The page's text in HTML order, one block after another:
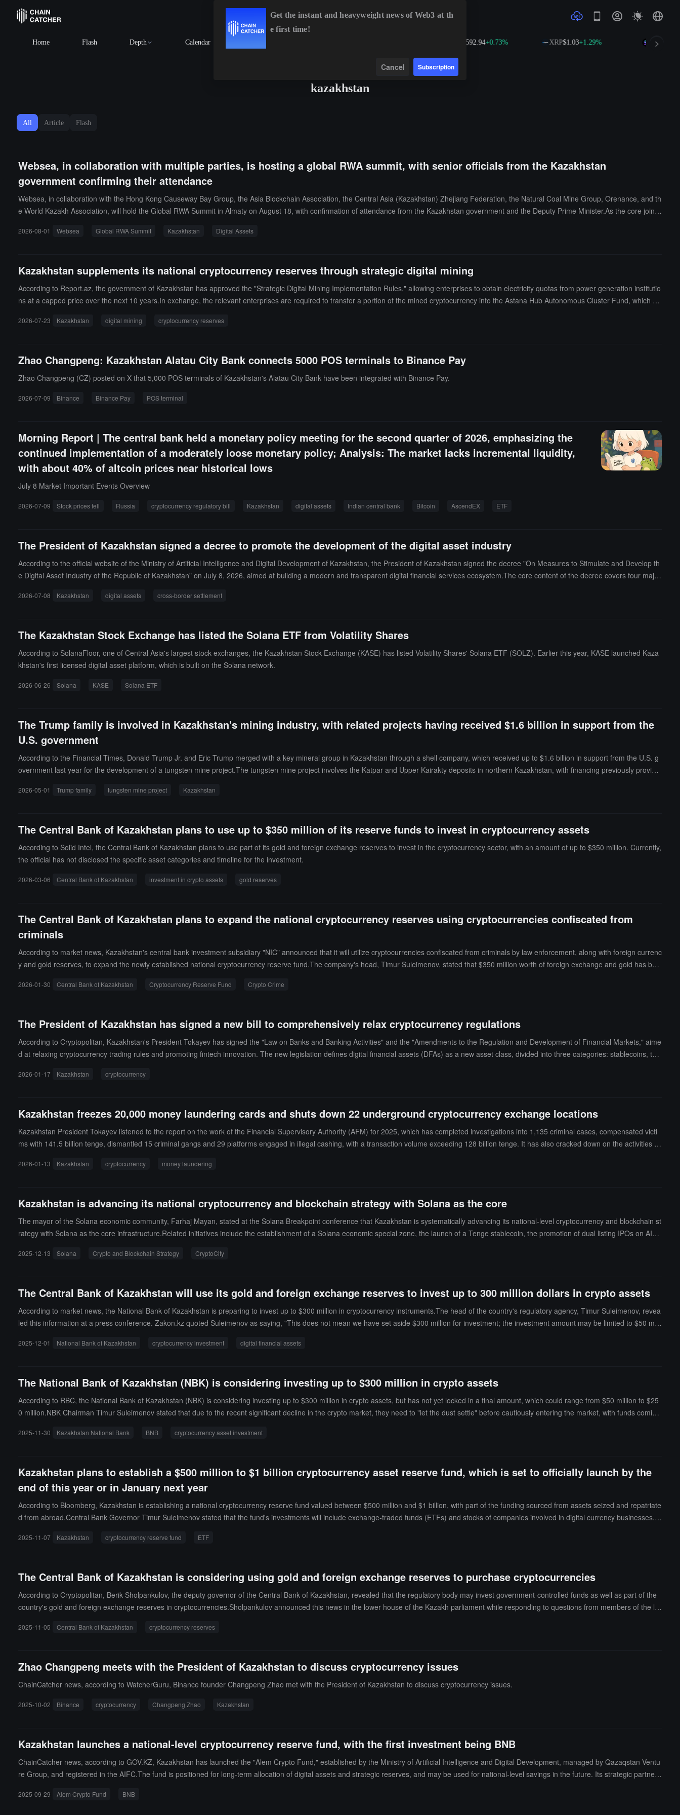
Home Flash Depth Calendar $592.94+0.73% XRP$1.03+1.29% SOL $74.59
kazakhstan
All Article Flash
Websea, in collaboration with multiple parties, is hosting a global RWA summit, with senior officials from the Kazakhstan
government confirming their attendance
Websea, in collaboration with the Hong Kong Causeway Bay Group, the Asia Blockchain Association, the Central Asia (Kazakhstan) Zhejiang Federation, the Natural Coal Mine Group, Orenance, and th
e World Kazakh Association, will hold the Global RWA Summit in Almaty on August 18, with confirmation of attendance from the Kazakhstan government and the Deputy Prime Minister.As the core joint
he first RWA special summit in the Central Asia region supported by high-level government officials, spanning multiple industries including energy, finance, and blockchain.From the landing of innovative
2026-08-01 Websea Global RWA Summit Kazakhstan Digital Assets
Kazakhstan supplements its national cryptocurrency reserves through strategic digital mining
According to Report.az, the government of Kazakhstan has approved the "Strategic Digital Mining Implementation Rules," allowing enterprises to obtain electricity quotas from power generation institutio
ns at a capped price over the next 10 years.In exchange, the relevant enterprises are required to transfer a portion of the mined cryptocurrency into the Astana Hub Autonomous Cluster Fund, which wil
2026-07-23 Kazakhstan digital mining cryptocurrency reserves
Zhao Changpeng: Kazakhstan Alatau City Bank connects 5000 POS terminals to Binance Pay
Zhao Changpeng (CZ) posted on X that 5,000 POS terminals of Kazakhstan's Alatau City Bank have been integrated with Binance Pay.
2026-07-09 Binance Binance Pay POS terminal
Morning Report | The central bank held a monetary policy meeting for the second quarter of 2026, emphasizing the
continued implementation of a moderately loose monetary policy; Analysis: The market lacks incremental liquidity,
with about 40% of altcoin prices near historical lows
July 8 Market Important Events Overview
2026-07-09 Stock prices fell Russia cryptocurrency regulatory bill Kazakhstan digital assets Indian central bank Bitcoin AscendEX ETF
The President of Kazakhstan signed a decree to promote the development of the digital asset industry
According to the official website of the Ministry of Artificial Intelligence and Digital Development of Kazakhstan, the President of Kazakhstan signed the decree "On Measures to Stimulate and Develop th
e Digital Asset Industry of the Republic of Kazakhstan" on July 8, 2026, aimed at building a modern and transparent digital financial services ecosystem.The core content of the decree covers four major
sion of cryptocurrency trading within a regulated legal framework, allowing digital assets previously held on unregulated platforms abroad to be voluntarily disclosed and transferred to domestic licensed
es the development direction of tokenized financial instruments and national trading infrastructure.
2026-07-08 Kazakhstan digital assets cross-border settlement
The Kazakhstan Stock Exchange has listed the Solana ETF from Volatility Shares
According to SolanaFloor, one of Central Asia's largest stock exchanges, the Kazakhstan Stock Exchange (KASE) has listed Volatility Shares' Solana ETF (SOLZ). Earlier this year, KASE launched Kaza
khstan's first licensed digital asset platform, which is built on the Solana network.
2026-06-26 Solana KASE Solana ETF
The Trump family is involved in Kazakhstan's mining industry, with related projects having received $1.6 billion in support from the
U.S. government
According to the Financial Times, Donald Trump Jr. and Eric Trump merged with a key mineral group in Kazakhstan through a shell company, which received up to $1.6 billion in support from the U.S. g
overnment last year for the development of a tungsten mine project.The tungsten mine project involves the Katpar and Upper Kairakty deposits in northern Kazakhstan, with financing previously provide
s another case of the Trump family's business empire being linked to U.S. government interests.
2026-05-01 Trump family tungsten mine project Kazakhstan
The Central Bank of Kazakhstan plans to use up to $350 million of its reserve funds to invest in cryptocurrency assets
According to Solid Intel, the Central Bank of Kazakhstan plans to use part of its gold and foreign exchange reserves to invest in the cryptocurrency sector, with an amount of up to $350 million. Currently,
the official has not disclosed the specific asset categories and timeline for the investment.
2026-03-06 Central Bank of Kazakhstan investment in crypto assets gold reserves
The Central Bank of Kazakhstan plans to expand the national cryptocurrency reserves using cryptocurrencies confiscated from
criminals
According to market news, Kazakhstan's central bank investment subsidiary "NIC" announced that it will utilize cryptocurrencies confiscated from criminals by law enforcement, along with foreign currenc
y and gold reserves, to expand the newly established national cryptocurrency reserve fund.The company's head, Timur Suleimenov, stated that $350 million worth of foreign exchange and gold has bee
enture capital funds. President Tokayev stated at a national financial regulatory agency meeting that the police have closed 130 illegal cryptocurrency exchanges, confiscating assets worth over $5 millio
2026-01-30 Central Bank of Kazakhstan Cryptocurrency Reserve Fund Crypto Crime
The President of Kazakhstan has signed a new bill to comprehensively relax cryptocurrency regulations
According to Cryptopolitan, Kazakhstan's President Tokayev has signed the "Law on Banks and Banking Activities" and the "Amendments to the Regulation and Development of Financial Markets," aime
d at relaxing cryptocurrency trading rules and promoting fintech innovation. The new legislation defines digital financial assets (DFAs) as a new asset class, divided into three categories: stablecoins, tok
st of cryptocurrencies allowed for circulation, and regulating the market to prevent money laundering. Commercial banks are permitted to invest in fintech companies and develop innovative financial pro
2026-01-17 Kazakhstan cryptocurrency
Kazakhstan freezes 20,000 money laundering cards and shuts down 22 underground cryptocurrency exchange locations
Kazakhstan President Tokayev listened to the report on the work of the Financial Supervisory Authority (AFM) for 2025, which has completed investigations into 1,135 criminal cases, compensated victi
ms with 141.5 billion tenge, dismantled 15 criminal gangs and 29 platforms engaged in illegal cashing, with a transaction volume exceeding 128 billion tenge. It has also cracked down on the activities of
it cards used for money laundering.
2026-01-13 Kazakhstan cryptocurrency money laundering
Kazakhstan is advancing its national cryptocurrency and blockchain strategy with Solana as the core
The mayor of the Solana economic community, Farhaj Mayan, stated at the Solana Breakpoint conference that Kazakhstan is systematically advancing its national-level cryptocurrency and blockchain st
rategy with Solana as the core infrastructure.Related initiatives include the establishment of a Solana economic special zone, the launch of a Tenge stablecoin, the promotion of dual listing IPOs on AIX
ion to deeply embed blockchain into the national financial and industrial system.
2025-12-13 Solana Crypto and Blockchain Strategy CryptoCity
The Central Bank of Kazakhstan will use its gold and foreign exchange reserves to invest up to 300 million dollars in crypto assets
According to market news, the National Bank of Kazakhstan is preparing to invest up to $300 million in cryptocurrency instruments.The head of the country's regulatory agency, Timur Suleimenov, revea
led this information at a press conference. Zakon.kz quoted Suleimenov as saying, "This does not mean we have set aside $300 million for investment; the investment amount may be limited to $50 milli
k." Suleimenov reminded that this fund does not come from the Kazakhstan National Fund, but from the central bank's gold and foreign exchange reserves. Within this reserve framework, a portfolio ha
s. We will not rush to achieve results."
2025-12-01 National Bank of Kazakhstan cryptocurrency investment digital financial assets
The National Bank of Kazakhstan (NBK) is considering investing up to $300 million in crypto assets
According to RBC, the National Bank of Kazakhstan (NBK) is considering investing up to $300 million in crypto assets, but has not yet locked in a final amount, which could range from $50 million to $25
0 million.NBK Chairman Timur Suleimenov stated that due to the recent significant decline in the crypto market, they need to "let the dust settle" before cautiously entering the market, with funds coming
t in BNB.
2025-11-30 Kazakhstan National Bank BNB cryptocurrency asset investment
Kazakhstan plans to establish a $500 million to $1 billion cryptocurrency asset reserve fund, which is set to officially launch by the
end of this year or in January next year
According to Bloomberg, Kazakhstan is establishing a national cryptocurrency reserve fund valued between $500 million and $1 billion, with part of the funding sourced from assets seized and repatriate
d from abroad.Central Bank Governor Timur Suleimenov stated that the fund's investments will include exchange-traded funds (ETFs) and stocks of companies involved in digital currency businesses. I
uary next year.
2025-11-07 Kazakhstan cryptocurrency reserve fund ETF
The Central Bank of Kazakhstan is considering using gold and foreign exchange reserves to purchase cryptocurrencies
According to Cryptopolitan, Berik Sholpankulov, the deputy governor of the Central Bank of Kazakhstan, revealed that the regulatory body may invest government-controlled funds as well as part of the
country's gold and foreign exchange reserves in cryptocurrencies.Sholpankulov announced this news in the lower house of the Kazakh parliament while responding to questions from members of the le
encies for profit.Sholpankulov reminded Kazakh lawmakers that the government is currently working on establishing a national cryptocurrency reserve. He elaborated that the cryptocurrency assets con
2025-11-05 Central Bank of Kazakhstan cryptocurrency reserves
Zhao Changpeng meets with the President of Kazakhstan to discuss cryptocurrency issues
ChainCatcher news, according to WatcherGuru, Binance founder Changpeng Zhao met with the President of Kazakhstan to discuss cryptocurrency issues.
2025-10-02 Binance cryptocurrency Changpeng Zhao Kazakhstan
Kazakhstan launches a national-level cryptocurrency reserve fund, with the first investment being BNB
ChainCatcher news, according to GOV.KZ, Kazakhstan has launched the "Alem Crypto Fund," established by the Ministry of Artificial Intelligence and Digital Development, managed by Qazaqstan Ventu
re Group, and registered in the AIFC.The fund is positioned for long-term allocation of digital assets and strategic reserves, and may be used for national-level savings in the future. Its strategic partner i
on USD. The fund aims to serve large investors and become the foundation of the digital national reserve.
2025-09-29 Alem Crypto Fund BNB
Get the instant and heavyweight news of Web3 at th
e first time!
Cancel Subscription